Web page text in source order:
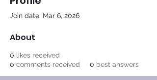
Join date: Mar 6, 2026
About
0 likes received
0 comments received 0 best answers